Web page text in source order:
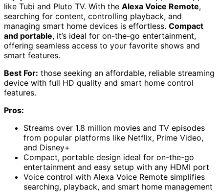
like Tubi and Pluto TV. With the Alexa Voice Remote,
searching for content, controlling playback, and
managing smart home devices is effortless. Compact
and portable, it’s ideal for on-the-go entertainment,
offering seamless access to your favorite shows and
smart features.
Best For: those seeking an affordable, reliable streaming
device with full HD quality and smart home control
features.
Pros:
Streams over 1.8 million movies and TV episodes
from popular platforms like Netflix, Prime Video,
and Disney+
Compact, portable design ideal for on-the-go
entertainment and easy setup with any HDMI port
Voice control with Alexa Voice Remote simplifies
searching, playback, and smart home management